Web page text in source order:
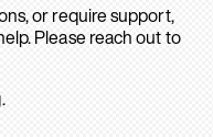
or require support,
Please reach out to